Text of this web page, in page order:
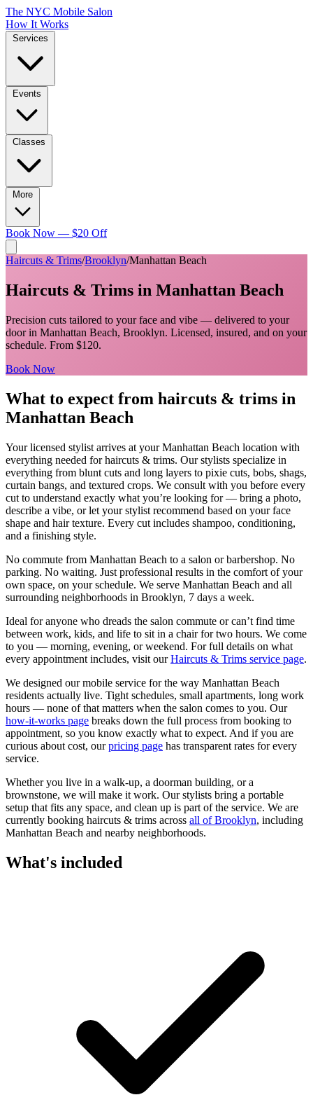
The NYC Mobile Salon
How It Works
Book Now — $20 Off
Haircuts & Trims/Brooklyn/Manhattan Beach
Haircuts & Trims in Manhattan Beach
Precision cuts tailored to your face and vibe — delivered to your
door in Manhattan Beach, Brooklyn. Licensed, insured, and on your
schedule. From $120.
Book Now
What to expect from haircuts & trims in
Manhattan Beach
Your licensed stylist arrives at yourManhattan Beach location with
everything needed forhaircuts & trims. Our stylists specialize in
everything from blunt cuts and long layers to pixie cuts, bobs, shags,
curtain bangs, and textured crops. We consult with you before every
cut to understand exactly what you’re looking for — bring a photo,
describe a vibe, or let your stylist recommend based on your face
shape and hair texture. Every cut includes shampoo, conditioning,
and a finishing style.
No commute from Manhattan Beach to a salon or barbershop. No
parking. No waiting. Just professional results in the comfort of your
own space, on your schedule. We serve Manhattan Beach and all
surrounding neighborhoods in Brooklyn, 7 days a week.
Ideal for anyone who dreads the salon commute or can’t find time
between work, kids, and life to sit in a chair for two hours. We come
to you — morning, evening, or weekend. For full details on what
every appointment includes, visit our Haircuts & Trims service page.
We designed our mobile service for the way Manhattan Beach
residents actually live. Tight schedules, small apartments, long work
hours — none of that matters when the salon comes to you. Our
how-it-works page breaks down the full process from booking to
appointment, so you know exactly what to expect. And if you are
curious about cost, our pricing page has transparent rates for every
service.
Whether you live in a walk-up, a doorman building, or a
brownstone, we will make it work. Ourstylists bring a portable
setup that fits any space, and clean up is part of the service. We are
currently booking haircuts & trims across all ofBrooklyn, including
Manhattan Beach and nearby neighborhoods.
What's included